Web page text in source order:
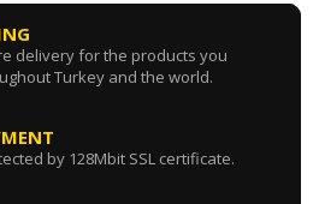
delivery for the products you
Turkey and the world.
by 128Mbit SSL certificate.